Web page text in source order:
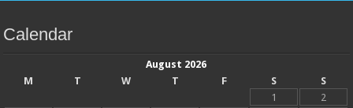
Calendar
August 2026
M
T W T F S
S
1
2